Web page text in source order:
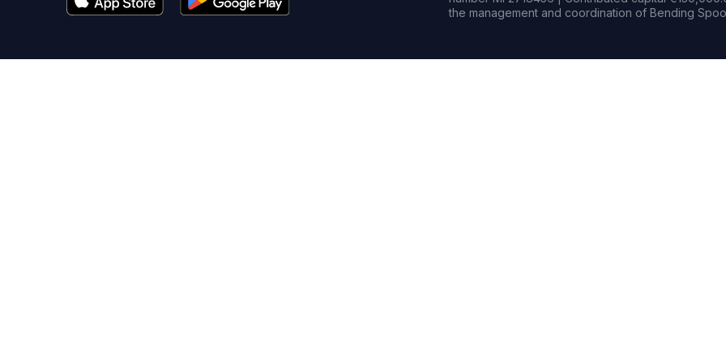
the management and coordination of Bending